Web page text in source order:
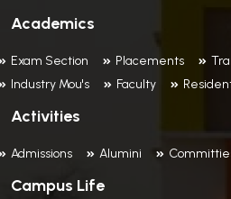
Academics
Exam Section Placements
Industry Mou's
Faculty
Activities
Admissions Alumini
Campus Life